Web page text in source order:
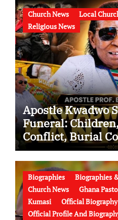
Church News Local
Religious News
Apostle Kwadwo
Funeral:
Conflict, Burial
the Battle Over
Biographies Biographies
Church News
Ghana
Kumasi
Official Biography
Official Profile And